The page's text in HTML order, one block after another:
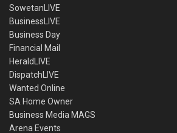
SowetanLIVE
BusinessLIVE
Business Day
Financial Mail
HeraldLIVE
DispatchLIVE
Wanted Online
SA Home Owner
Business Media MAGS
Arena Events